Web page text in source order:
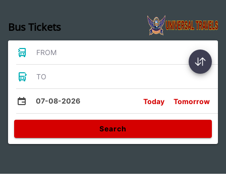
Bus Tickets
FROM
TO
07-08-2026 Today Tomorrow
Search